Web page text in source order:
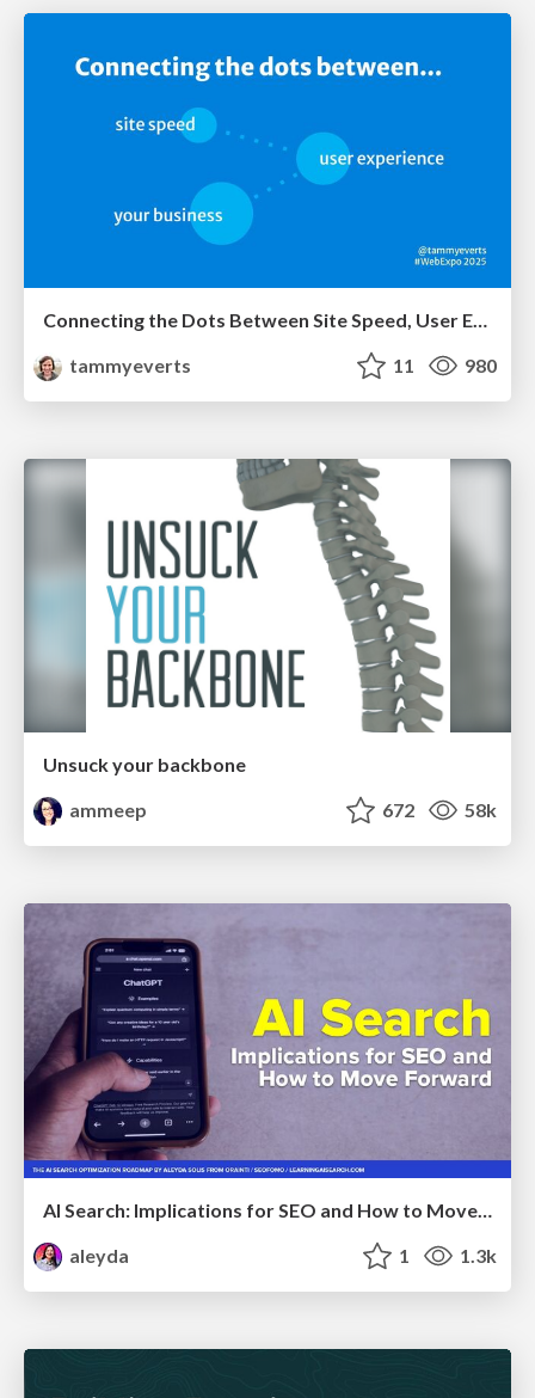
Connecting the Dots Between Site Speed, User Experience & Your Business [WebExpo 2025]
tammyeverts
11 980
Unsuck your backbone
ammeep
672 58k
aleyda
1 1.3k